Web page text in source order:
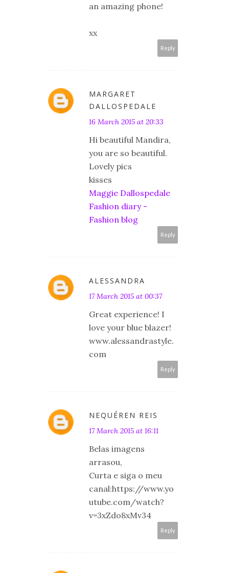
an amazing phone!
xx
Reply
MARGARET
DALLOSPEDALE
16 March 2015 at 20:33
Hi beautiful Mandira,
you are so beautiful.
Lovely pics
kisses
Maggie Dallospedale
Fashion diary -
Fashion blog
Reply
ALESSANDRA
17 March 2015 at 00:37
Great experience! I
love your blue blazer!
www.alessandrastyle.
com
Reply
NEQUÉREN REIS
17 March 2015 at 16:11
Belas imagens
arrasou,
Curta e siga o meu
canal:https://www.yo
utube.com/watch?
v=3xZdo8xMv34
Reply